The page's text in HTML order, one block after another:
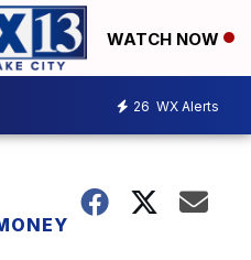
WATCH NOW
26 WX Alerts